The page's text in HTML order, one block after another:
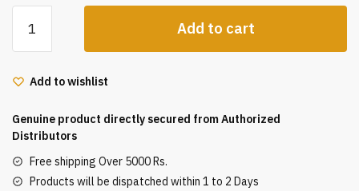
Metals
Eye
Addicted
Silver
Add to cart
Add to wishlist
Genuine product directly secured from Authorized
Distributors
Free shipping Over 5000 Rs.
Products will be dispatched within 1 to 2 Days